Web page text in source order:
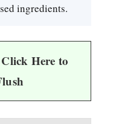
ingredients.
Here to